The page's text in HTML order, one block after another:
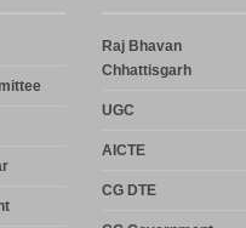
Raj Bhavan
Chhattisgarh
UGC
AICTE
CG DTE